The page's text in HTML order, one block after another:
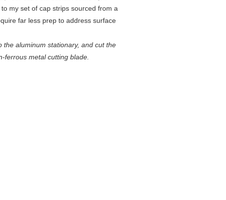
my set of cap strips sourced from a
far less prep to address surface
aluminum stationary, and cut the
ferrous metal cutting blade.